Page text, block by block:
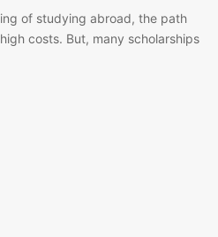
of studying abroad, the path
costs. But, many scholarships